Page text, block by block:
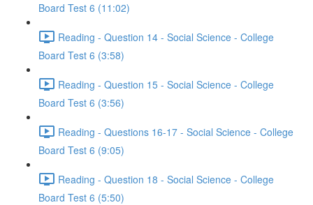
Board Test 6 (11:02)
Reading - Question 14 - Social Science - College
Board Test 6 (3:58)
Reading - Question 15 - Social Science - College
Board Test 6 (3:56)
Reading - Questions 16-17 - Social Science - College
Board Test 6 (9:05)
Reading - Question 18 - Social Science - College
Board Test 6 (5:50)